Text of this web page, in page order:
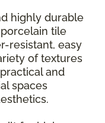
highly durable
tile
resistant, easy
of textures
and
spaces